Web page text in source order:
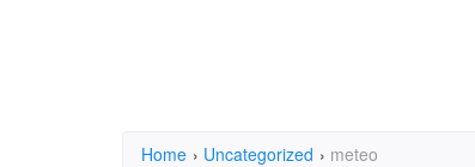
Home › Uncategorized › meteo